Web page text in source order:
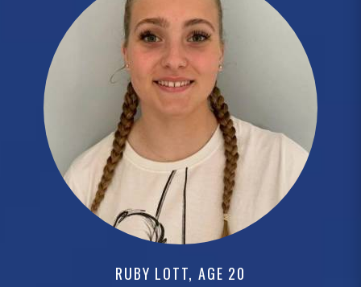
RUBY LOTT, AGE 20